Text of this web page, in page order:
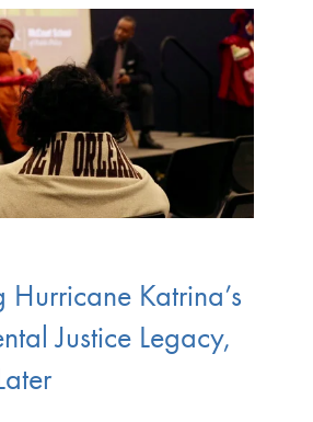
Hurricane Katrina’s
Justice Legacy,